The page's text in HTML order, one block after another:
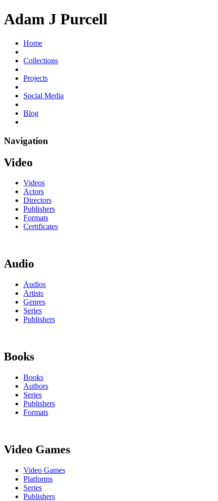
Adam J Purcell
Home
Collections
Projects
Social Media
Blog
Navigation
Video
Videos
Actors
Directors
Publishers
Formats
Certificates
Audio
Audios
Artists
Genres
Series
Publishers
Books
Books
Authors
Series
Publishers
Formats
Video Games
Video Games
Platforms
Series
Publishers